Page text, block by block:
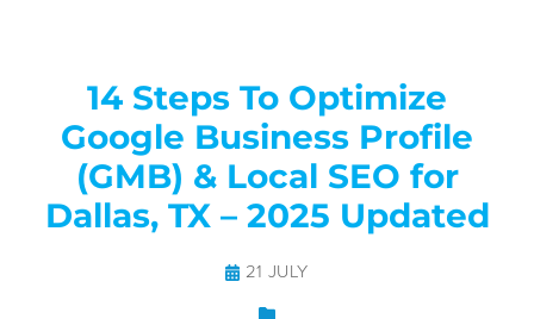
14 Steps To Optimize
Google Business Profile
(GMB) & Local SEO for
Dallas, TX – 2025 Updated
21 JULY